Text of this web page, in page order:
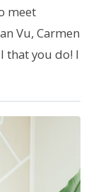
meet
Vu, Carmen
that you do! I